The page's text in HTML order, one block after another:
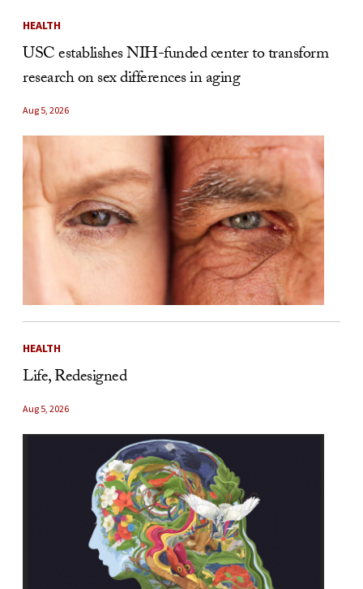
HEALTH
USC establishes NIH-funded center to transform
research on sex differences in aging
Aug 5, 2026
HEALTH
Life, Redesigned
Aug 5, 2026